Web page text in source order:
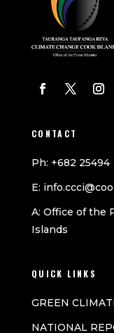
CONTACT
Ph: +682 25494
E:
A: Office of the
Islands
QUICK LINKS
GREEN
NATIONAL